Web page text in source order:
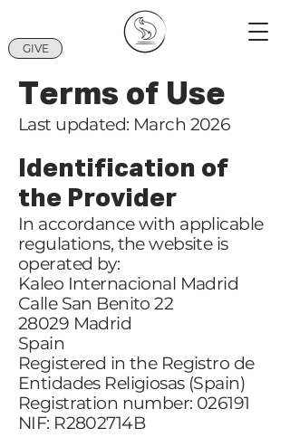
GIVE
Terms of Use
Last updated: March 2026
Identification of
the Provider
In accordance with applicable
regulations, the website is
operated by:
Kaleo Internacional Madrid
Calle San Benito 22
28029 Madrid
Spain
Registered in the Registro de
Entidades Religiosas (Spain)
Registration number: 026191
NIF: R2802714B